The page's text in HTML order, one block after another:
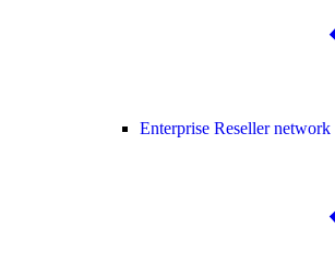
Enterprise Reseller network